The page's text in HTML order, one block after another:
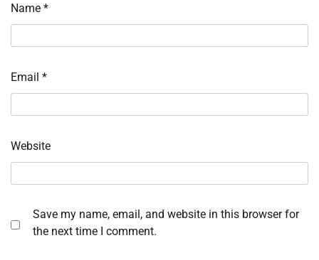
Name *
Email *
Website
Save my name, email, and website in this browser for
the next time I comment.